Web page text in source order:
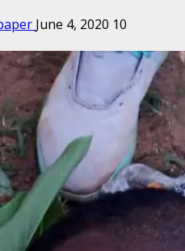
June 4, 2020 10